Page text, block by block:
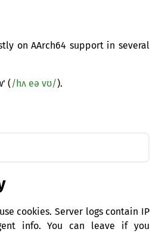
on AArch64 support in several
(/hʌ eə vʊ/).
cookies. Server logs contain IP
info. You can leave if you